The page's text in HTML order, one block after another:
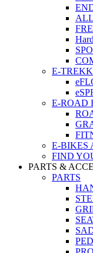
E-
E-ROAD
E-BIKES
FIND
PARTS &
PARTS